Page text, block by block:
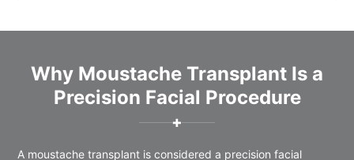
Why Moustache Transplant Is a
Precision Facial Procedure
✚
A moustache transplant is considered a precision facial